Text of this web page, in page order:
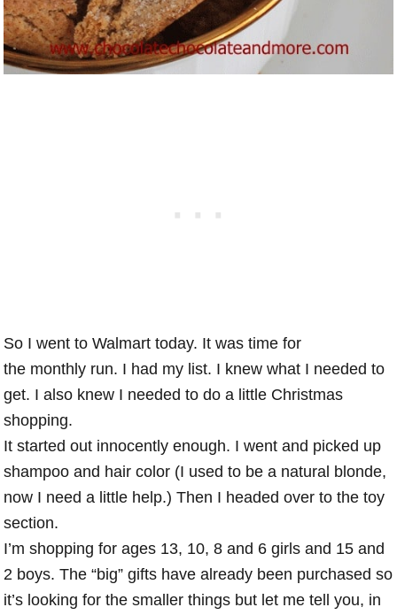
So I went to Walmart today. It was time for
the monthly run. I had my list. I knew what I needed to
get. I also knew I needed to do a little Christmas
shopping.
It started out innocently enough. I went and picked up
shampoo and hair color (I used to be a natural blonde,
now I need a little help.) Then I headed over to the toy
section.
I’m shopping for ages 13, 10, 8 and 6 girls and 15 and
2 boys. The “big” gifts have already been purchased so
it’s looking for the smaller things but let me tell you, in